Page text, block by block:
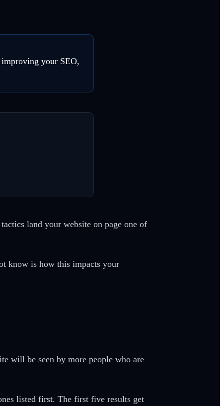
your SEO,
land your website on page one of
know is how this impacts your
will be seen by more people who are
listed first. The first five results get